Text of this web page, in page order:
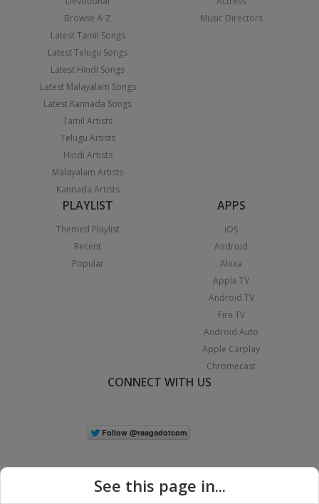
Browse A-Z
Latest Tamil Songs
Latest Telugu Songs
Latest Hindi Songs
Latest Malayalam Songs
Latest Kannada Songs
Tamil Artists
Telugu Artists
Hindi Artists
Malayalam Artists
Kannada Artists
Music Directors
PLAYLIST
Themed Playlist
Recent
Popular
APPS
iOS
Android
Alexa
Apple TV
Android TV
Fire TV
Android Auto
Apple Carplay
Chromecast
CONNECT WITH US
See this page in...